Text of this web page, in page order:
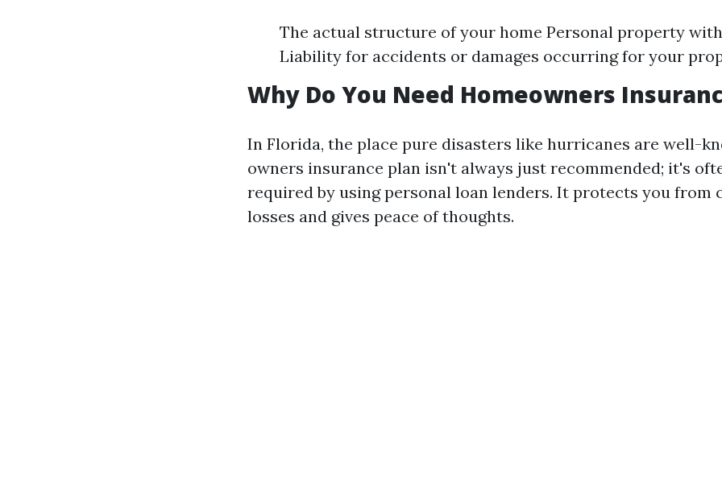
The actual structure of your home Personal property
Liability for accidents or damages occurring for your
Why Do You Need Homeowners
In Florida, the place pure disasters like hurricanes are well-
owners insurance plan isn't always just recommended; it's
required by using personal loan lenders. It protects you from
losses and gives peace of thoughts.